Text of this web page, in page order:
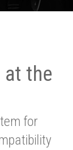
the
for